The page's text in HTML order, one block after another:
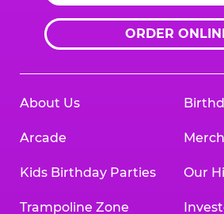
ORDER
About Us
Arcade
Kids Birthday Parties
Trampoline Zone
Our